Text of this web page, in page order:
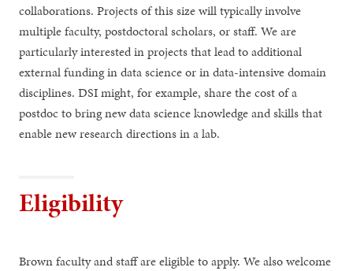
collaborations. Projects of this size will typically involve
multiple faculty, postdoctoral scholars, or staff. We are
particularly interested in projects that lead to additional
external funding in data science or in data-intensive domain
disciplines. DSI might, for example, share the cost of a
postdoc to bring new data science knowledge and skills that
enable new research directions in a lab.
Eligibility
Brown faculty and staff are eligible to apply. We also welcome